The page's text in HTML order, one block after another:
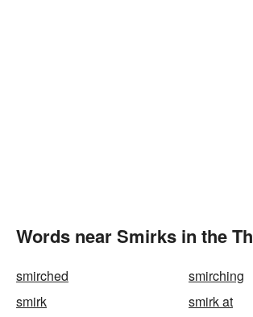
Words near Smirks in the
smirched
smirching
smirk
smirk at